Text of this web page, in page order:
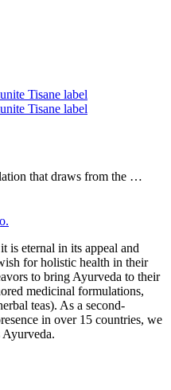
that draws from the …
is eternal in its appeal and
for holistic health in their
to bring Ayurveda to their
medicinal formulations,
teas). As a second-
in over 15 countries, we
Ayurveda.